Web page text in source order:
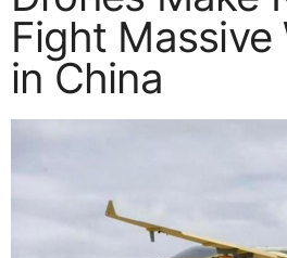
Fight Massive
in China